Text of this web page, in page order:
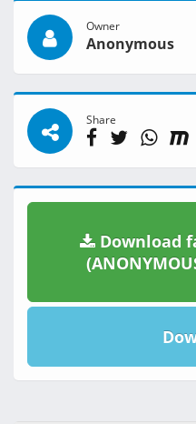
Owner
Anonymous
Share
Download